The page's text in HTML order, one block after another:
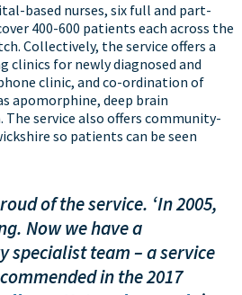
based nurses, six full and part-
400-600 patients each across the
Collectively, the service offers a
clinics for newly diagnosed and
clinic, and co-ordination of
apomorphine, deep brain
service also offers community-
so patients can be seen
of the service. ‘In 2005,
Now we have a
team – a service
in the 2017